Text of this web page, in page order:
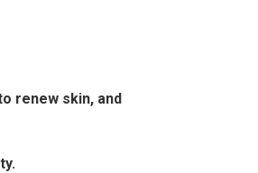
renew skin, and